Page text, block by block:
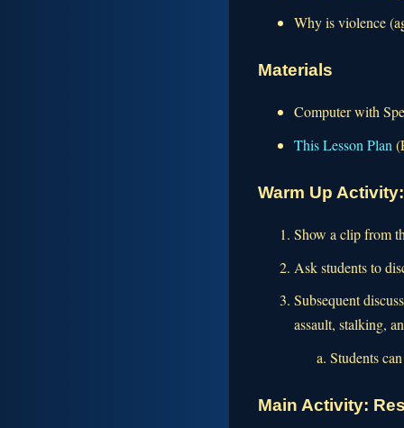
Why is violence
Materials
Computer with
This Lesson Plan
Warm Up
Show a clip from
Ask students to
Subsequent
assault, stalking,
Students
Main Activity: